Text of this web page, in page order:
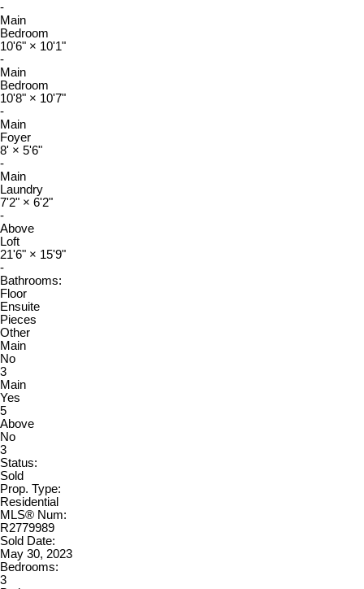
-
Main
Bedroom
10'6" × 10'1"
-
Main
Bedroom
10'8" × 10'7"
-
Main
Foyer
8' × 5'6"
-
Main
Laundry
7'2" × 6'2"
-
Above
Loft
21'6" × 15'9"
-
Bathrooms:
Floor
Ensuite
Pieces
Other
Main
No
3
Main
Yes
5
Above
No
3
Status:
Sold
Prop. Type:
Residential
MLS® Num:
R2779989
Sold Date:
May 30, 2023
Bedrooms:
3